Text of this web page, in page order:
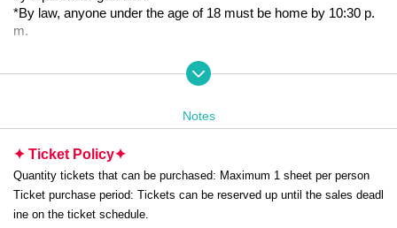
*By law, anyone under the age of 18 must be home by 10:30 p.
m.
• Official X: https://twitter.com/WDGJAPAN
• Partner: TeamSKY
Official X: https://x.com/TeamSKY_game
⸻
Notes
✦ Ticket Policy✦
Quantity tickets that can be purchased: Maximum 1 sheet per person
Ticket purchase period: Tickets can be reserved up until the sales deadl
ine on the ticket schedule.